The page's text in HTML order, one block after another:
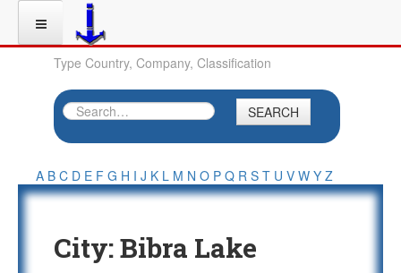
Type Country, Company, Classification
SEARCH
A B C D E F G H I J K L M N O P Q R S T U V W Y Z
City:Bibra Lake